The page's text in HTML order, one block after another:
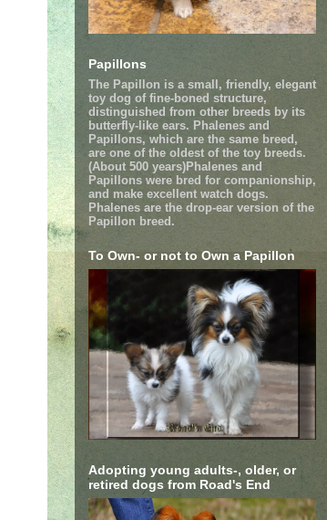
Papillons
The Papillon is a small, friendly, elegant
toy dog of fine-boned structure,
distinguished from other breeds by its
butterfly-like ears. Phalenes and
Papillons, which are the same breed,
are one of the oldest of the toy breeds.
(About 500 years)Phalenes and
Papillons were bred for companionship,
and make excellent watch dogs.
Phalenes are the drop-ear version of the
Papillon breed.
To Own- or not to Own a Papillon
Adopting young adults-, older, or
retired dogs from Road's End